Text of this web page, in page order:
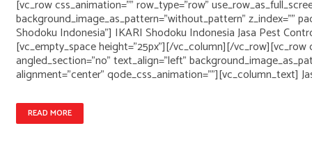
[vc_row css_animation="" row_type="row"
background_image_as_pattern="without_pattern" z_index=""
Shodoku Indonesia"] IKARI Shodoku Indonesia Jasa Pest
[vc_empty_space height="25px"][/vc_column][/
angled_section="no" text_align="left"
alignment="center" qode_css_animation=""][vc_column_text]
READ MORE